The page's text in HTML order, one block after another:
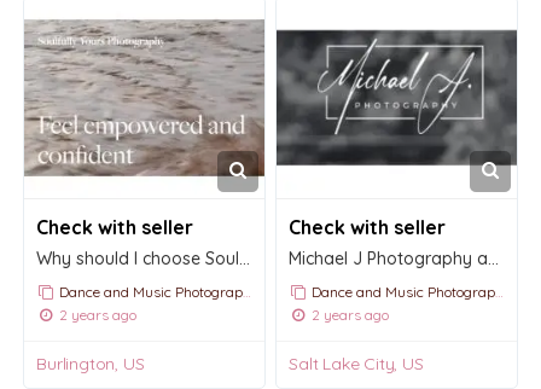
Check with seller
Dance and Music Photography
2 years ago
Burlington, US
Check with seller
Dance and Music Photography
2 years ago
Salt Lake City, US